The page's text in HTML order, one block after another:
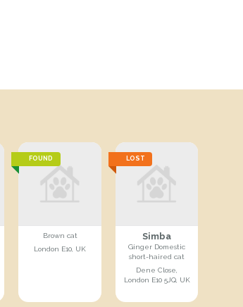
FOUND
Brown cat
London E10, UK
LOST
Simba
Ginger Domestic
short-haired cat
Dene Close,
London E10 5JQ, UK